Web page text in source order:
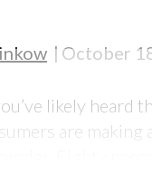
October
likely heard
are